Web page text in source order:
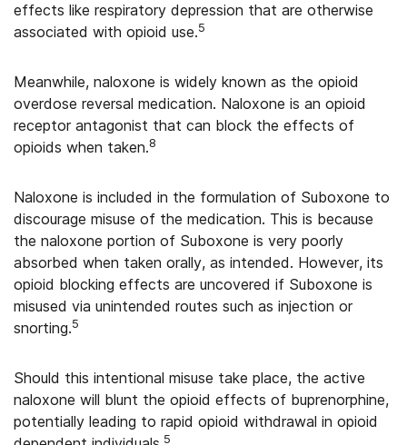
effects like respiratory depression that are otherwise
associated with opioid use.5
Meanwhile, naloxone is widely known as the opioid
overdose reversal medication. Naloxone is an opioid
receptor antagonist that can block the effects of
opioids when taken.8
Naloxone is included in the formulation of Suboxone to
discourage misuse of the medication. This is because
the naloxone portion of Suboxone is very poorly
absorbed when taken orally, as intended. However, its
opioid blocking effects are uncovered if Suboxone is
misused via unintended routes such as injection or
snorting.5
Should this intentional misuse take place, the active
naloxone will blunt the opioid effects of buprenorphine,
potentially leading to rapid opioid withdrawal in opioid
5